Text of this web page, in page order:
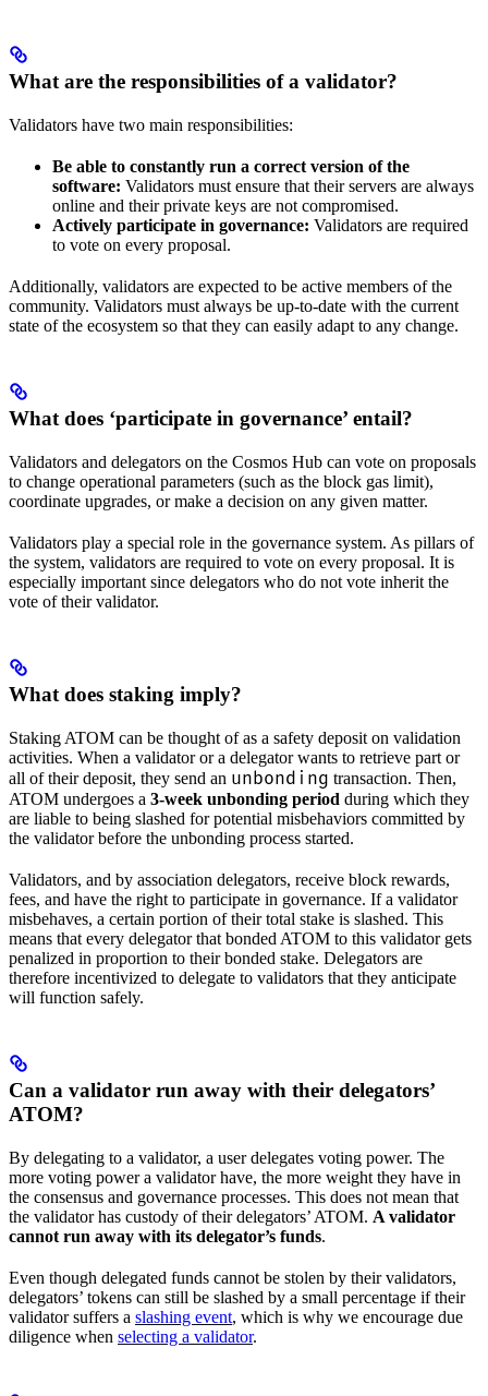
What are the responsibilities of a validator?
Validators have two main responsibilities:
Be able to constantly run a correct version of the
software: Validators must ensure that their servers are always
online and their private keys are not compromised.
Actively participate in governance: Validators are required
to vote on every proposal.
Additionally, validators are expected to be active members of the
community. Validators must always be up-to-date with the current
state of the ecosystem so that they can easily adapt to any change.
What does ‘participate in governance’ entail?
Validators and delegators on the Cosmos Hub can vote on proposals
to change operational parameters (such as the block gas limit),
coordinate upgrades, or make a decision on any given matter.
Validators play a special role in the governance system. As pillars of
the system, validators are required to vote on every proposal. It is
especially important since delegators who do not vote inherit the
vote of their validator.
What does staking imply?
Staking ATOM can be thought of as a safety deposit on validation
activities. When a validator or a delegator wants to retrieve part or
all of their deposit, they send an unbonding transaction. Then,
ATOM undergoes a 3-week unbonding period during which they
are liable to being slashed for potential misbehaviors committed by
the validator before the unbonding process started.
Validators, and by association delegators, receive block rewards,
fees, and have the right to participate in governance. If a validator
misbehaves, a certain portion of their total stake is slashed. This
means that every delegator that bonded ATOM to this validator gets
penalized in proportion to their bonded stake. Delegators are
therefore incentivized to delegate to validators that they anticipate
will function safely.
Can a validator run away with their delegators’
ATOM?
By delegating to a validator, a user delegates voting power. The
more voting power a validator have, the more weight they have in
the consensus and governance processes. This does not mean that
the validator has custody of their delegators’ ATOM. A validator
cannot run away with its delegator’s funds.
Even though delegated funds cannot be stolen by their validators,
delegators’ tokens can still be slashed by a small percentage if their
validator suffers a slashing event, which is why we encourage due
diligence when selecting a validator.